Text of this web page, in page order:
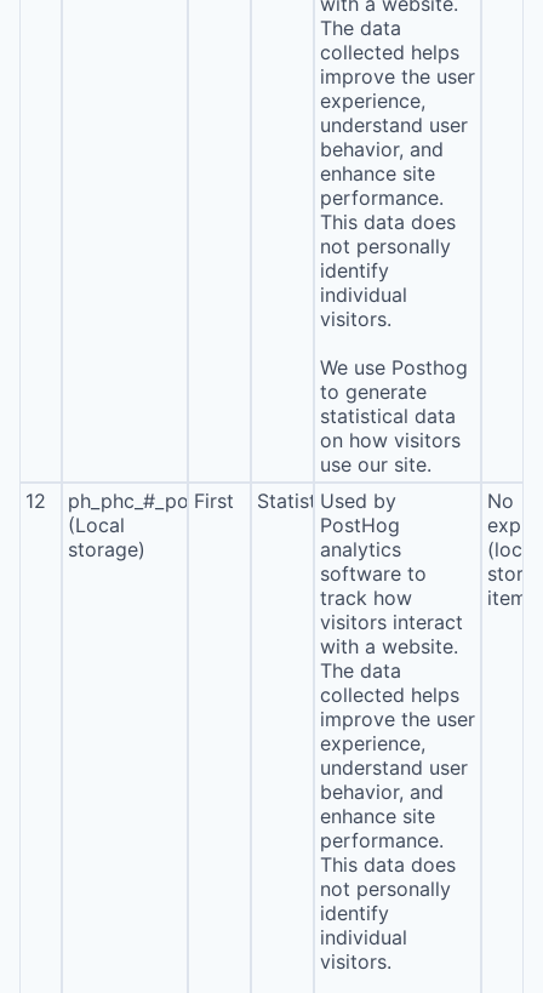
The data
collected helps
improve the user
experience,
understand user
behavior, and
enhance site
performance.
This data does
not personally
identify
individual
visitors.
We use Posthog
to generate
statistical data
on how visitors
use our site.
12
ph_phc_#_posthog
(Local
storage)
First StatisticsUsed by
PostHog
analytics
software to
track how
visitors interact
with a website.
The data
collected helps
improve the user
experience,
understand user
behavior, and
enhance site
performance.
This data does
not personally
identify
individual
visitors.
No
(local